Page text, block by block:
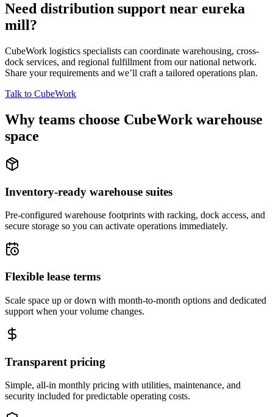
Need distribution support near eureka
mill?
CubeWork logistics specialists can coordinate warehousing, cross-
dock services, and regional fulfillment from our national network.
Share your requirements and we’ll craft a tailored operations plan.
Talk to CubeWork
Why teams choose CubeWork warehouse
space
Inventory-ready warehouse suites
Pre-configured warehouse footprints with racking, dock access, and
secure storage so you can activate operations immediately.
Flexible lease terms
Scale space up or down with month-to-month options and dedicated
support when your volume changes.
Transparent pricing
Simple, all-in monthly pricing with utilities, maintenance, and
security included for predictable operating costs.